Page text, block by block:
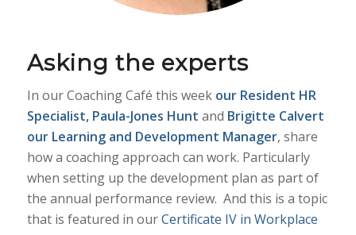
Asking the experts
In our Coaching Café this week our Resident HR
Specialist, Paula-Jones Hunt and Brigitte Calvert
our Learning and Development Manager, share
how a coaching approach can work. Particularly
when setting up the development plan as part of
the annual performance review. And this is a topic
that is featured in ourCertificate IV in Workplace